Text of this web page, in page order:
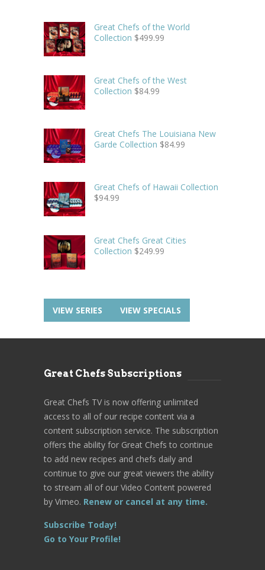
Great Chefs of the World
Collection $499.99
Great Chefs of the West
Collection $84.99
Great Chefs The Louisiana New
Garde Collection $84.99
Great Chefs of Hawaii Collection
$94.99
Great Chefs Great Cities
Collection $249.99
VIEW SERIES VIEW SPECIALS
Great Chefs Subscriptions
Great Chefs TV is now offering unlimited
access to all of our recipe content via a
content subscription service. The subscription
offers the ability for Great Chefs to continue
to add new recipes and chefs daily and
continue to give our great viewers the ability
to stream all of our Video Content powered
by Vimeo. Renew or cancel at any time.
Subscribe Today!
Go to Your Profile!